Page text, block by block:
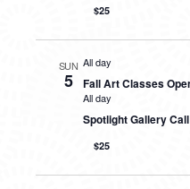
$25
SUN
5
All day
Fall Art Classes
All day
Spotlight Gallery
$25